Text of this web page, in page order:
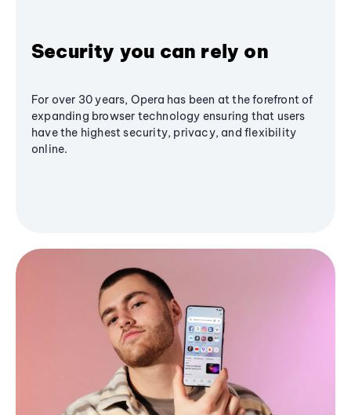
Security you can rely on
For over 30 years, Opera has been at the forefront of
expanding browser technology ensuring that users
have the highest security, privacy, and flexibility
online.